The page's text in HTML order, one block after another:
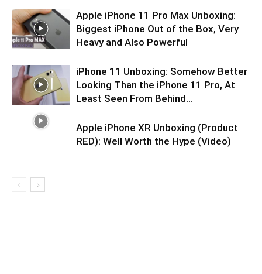
Apple iPhone 11 Pro Max Unboxing:
Biggest iPhone Out of the Box, Very
Heavy and Also Powerful
iPhone 11 Unboxing: Somehow Better
Looking Than the iPhone 11 Pro, At
Least Seen From Behind…
Apple iPhone XR Unboxing (Product
RED): Well Worth the Hype (Video)